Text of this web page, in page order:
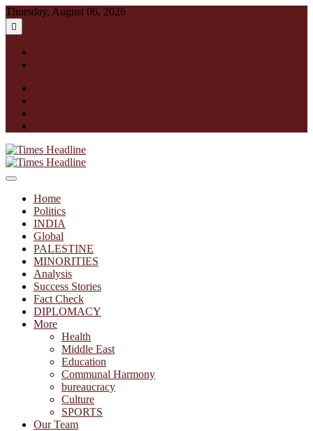
Skip
to
content
Thursday, August 06, 2026
Times Headline
Home
Politics
INDIA
Global
PALESTINE
MINORITIES
Analysis
Success Stories
Fact Check
DIPLOMACY
More
Health
Middle East
Education
Communal Harmony
bureaucracy
Culture
SPORTS
Our Team